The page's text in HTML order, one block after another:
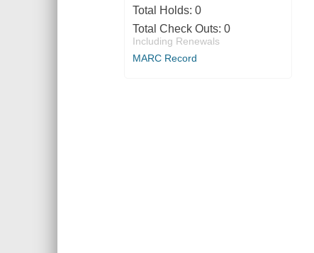
Total Holds: 0
Total Check Outs: 0
Including Renewals
MARC Record